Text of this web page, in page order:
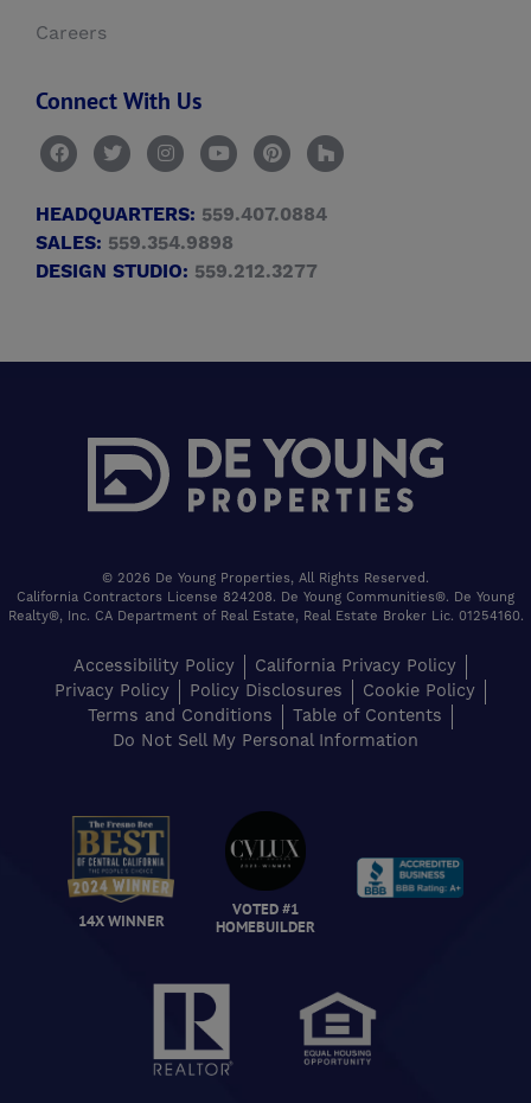
Careers
Connect With Us
HEADQUARTERS: 559.407.0884
SALES: 559.354.9898
DESIGN STUDIO: 559.212.3277
© 2026 De Young Properties, All Rights Reserved.
California Contractors License 824208. De Young Communities®. De Young
Realty®, Inc. CA Department of Real Estate, Real Estate Broker Lic. 01254160.
Accessibility Policy
California Privacy Policy
Privacy Policy
Policy Disclosures
Cookie Policy
Terms and Conditions
Table of Contents
Do Not Sell My Personal Information
14X WINNER
VOTED #1
HOMEBUILDER